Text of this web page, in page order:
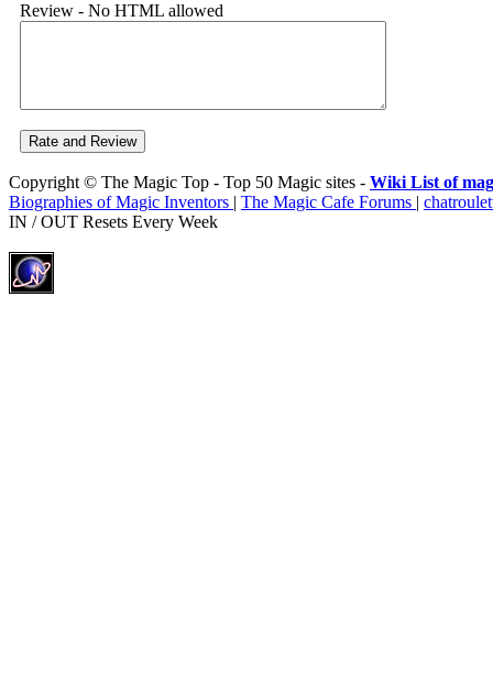
Review - No HTML allowed
Copyright © The Magic Top - Top 50 Magic sites - Wiki List of
Biographies of Magic Inventors | The Magic Cafe Forums |
IN / OUT Resets Every Week